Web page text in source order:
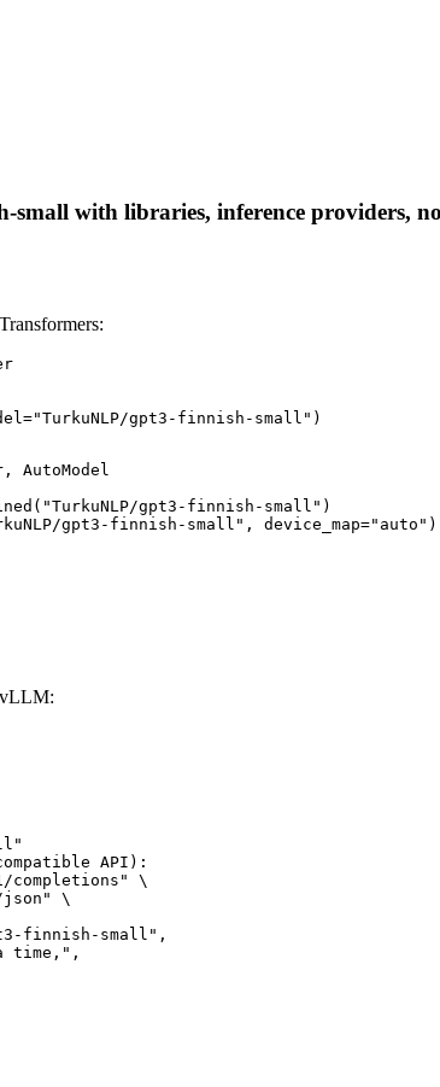
with libraries, inference providers,
gpt3-finnish-small")
AutoModel
gpt3-finnish-small")
gpt3-finnish-small", device_map="auto")
API):
completions" \